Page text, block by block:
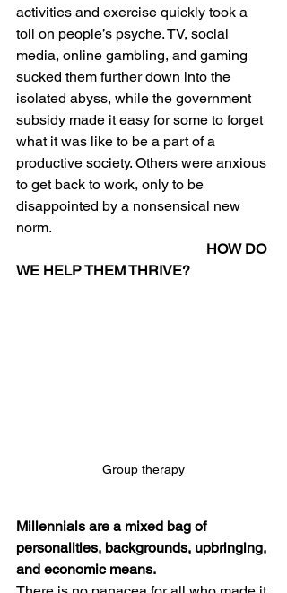
activities and exercise quickly took a
toll on people’s psyche. TV, social
media, online gambling, and gaming
sucked them further down into the
isolated abyss, while the government
subsidy made it easy for some to forget
what it was like to be a part of a
productive society. Others were anxious
to get back to work, only to be
disappointed by a nonsensical new
norm.
HOW DO
WE HELP THEM THRIVE?
Group therapy
Millennials are a mixed bag of
personalities, backgrounds, upbringing,
and economic means.